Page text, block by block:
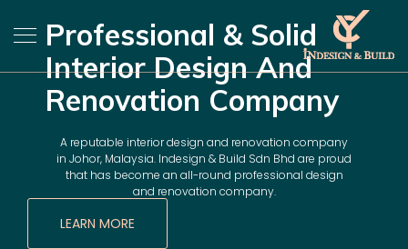
Professional & Solid
Interior Design And
Renovation Company
A reputable interior design and renovation company
in Johor, Malaysia. Indesign & Build Sdn Bhd are proud
that has become an all-round professional design
and renovation company.
LEARN MORE